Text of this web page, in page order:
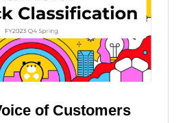
of Customers